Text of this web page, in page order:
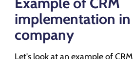
implementation in
company
Let's look at an example of